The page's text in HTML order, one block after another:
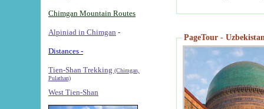
Chimgan Mountain Routes
Alpiniad in Chimgan -
Distances -
Tien-Shan Trekking (Chimgan,
Pulathan)
West Tien-Shan
PageTour -